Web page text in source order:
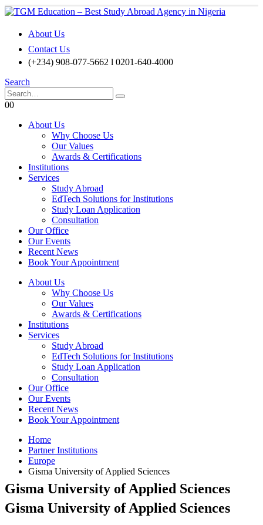
About Us
Contact Us
(+234) 908-077-5662 l 0201-640-4000
Search
00
About Us
Why Choose Us
Our Values
Awards & Certifications
Institutions
Services
Study Abroad
EdTech Solutions for Institutions
Study Loan Application
Consultation
Our Office
Our Events
Recent News
Book Your Appointment
About Us
Why Choose Us
Our Values
Awards & Certifications
Institutions
Services
Study Abroad
EdTech Solutions for Institutions
Study Loan Application
Consultation
Our Office
Our Events
Recent News
Book Your Appointment
Home
Partner Institutions
Europe
Gisma University of Applied Sciences
Gisma University of Applied Sciences
Gisma University of Applied Sciences